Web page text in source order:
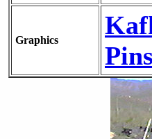
Graphics